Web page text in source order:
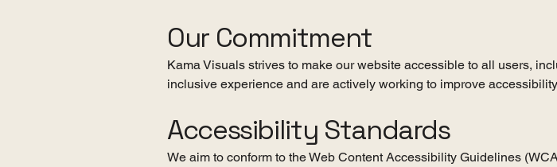
Our Commitment
Kama Visuals strives to make our website accessible to all users,
inclusive experience and are actively working to improve
Accessibility Standards
We aim to conform to the Web Content Accessibility Guidelines